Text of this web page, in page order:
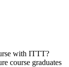
with ITTT?
course graduates